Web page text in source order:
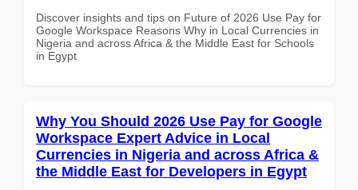
Discover insights and tips on Future of 2026 Use Pay for
Google Workspace Reasons Why in Local Currencies in
Nigeria and across Africa & the Middle East for Schools
in Egypt
Why You Should 2026 Use Pay for Google
Workspace Expert Advice in Local
Currencies in Nigeria and across Africa &
the Middle East for Developers in Egypt